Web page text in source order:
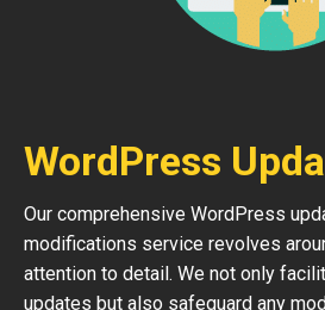
WordPress
Our comprehensive WordPress
modifications service revolves
attention to detail. We not only
updates but also safeguard any